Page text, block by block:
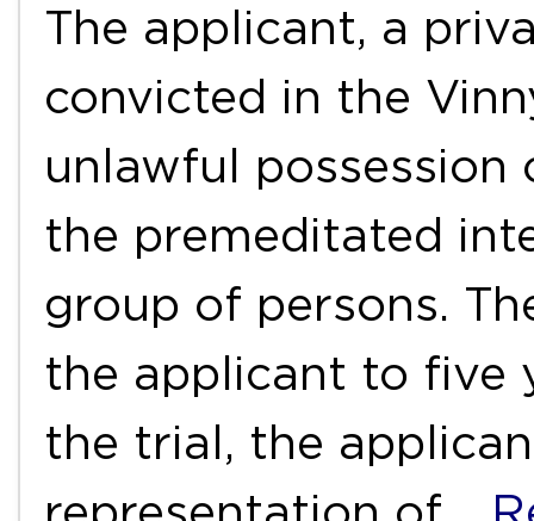
The applicant, a
convicted in the
unlawful
the premeditated
group of persons.
the applicant to five
the trial, the